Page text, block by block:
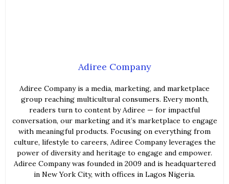
Adiree Company
Adiree Company is a media, marketing, and marketplace
group reaching multicultural consumers. Every month,
readers turn to content by Adiree — for impactful
conversation, our marketing and it’s marketplace to engage
with meaningful products. Focusing on everything from
culture, lifestyle to careers, Adiree Company leverages the
power of diversity and heritage to engage and empower.
Adiree Company was founded in 2009 and is headquartered
in New York City, with offices in Lagos Nigeria.